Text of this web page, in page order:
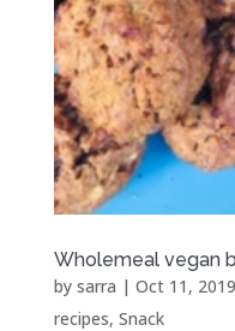
Wholemeal vegan
by sarra | Oct 11, 2019
recipes, Snack